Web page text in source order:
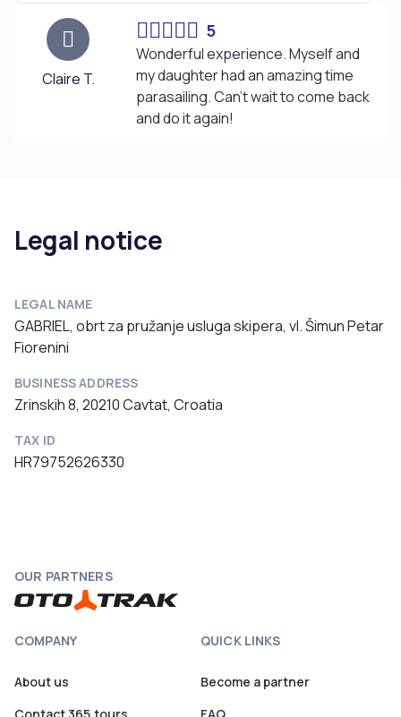
Claire T.
5
Wonderful experience. Myself and
my daughter had an amazing time
parasailing. Can't wait to come back
and do it again!
Legal notice
LEGAL NAME
GABRIEL, obrt za pružanje usluga skipera, vl. Šimun Petar
Fiorenini
BUSINESS ADDRESS
Zrinskih 8, 20210 Cavtat, Croatia
TAX ID
HR79752626330
OUR PARTNERS
COMPANY
About us
QUICK LINKS
Become a partner